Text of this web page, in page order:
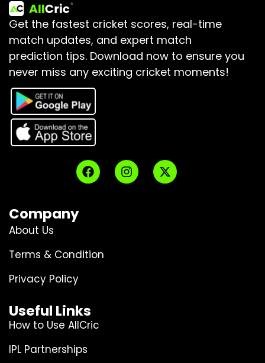
Get the fastest cricket scores, real-time
match updates, and expert match
prediction tips. Download now to ensure you
never miss any exciting cricket moments!
Company
About Us
Terms & Condition
Privacy Policy
Useful Links
How to Use AllCric
IPL Partnerships